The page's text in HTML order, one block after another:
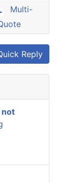
Multi-
Reply
not